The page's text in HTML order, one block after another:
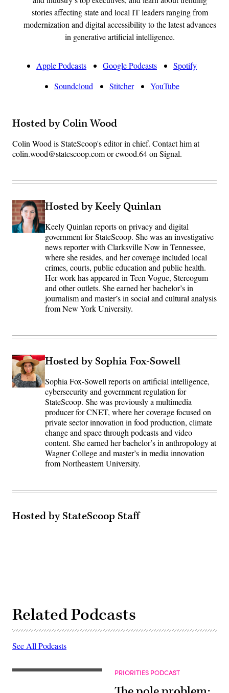
stories affecting state and local IT leaders ranging from
modernization and digital accessibility to the latest advances
in generative artificial intelligence.
Apple Podcasts Google Podcasts
Spotify
Soundcloud
Stitcher YouTube
Hosted by Colin Wood
Colin Wood is StateScoop's editor in chief. Contact him at
colin.wood@statescoop.com or cwood.64 on Signal.
Hosted by Keely Quinlan
Keely Quinlan reports on privacy and digital
government for StateScoop. She was an investigative
news reporter with Clarksville Now in Tennessee,
where she resides, and her coverage included local
crimes, courts, public education and public health.
Her work has appeared in Teen Vogue, Stereogum
and other outlets. She earned her bachelor’s in
journalism and master’s in social and cultural analysis
from New York University.
Hosted by Sophia Fox-Sowell
Sophia Fox-Sowell reports on artificial intelligence,
cybersecurity and government regulation for
StateScoop. She was previously a multimedia
producer for CNET, where her coverage focused on
private sector innovation in food production, climate
change and space through podcasts and video
content. She earned her bachelor’s in anthropology at
Wagner College and master’s in media innovation
from Northeastern University.
Hosted by StateScoop Staff
Related Podcasts
See All Podcasts
PRIORITIES PODCAST